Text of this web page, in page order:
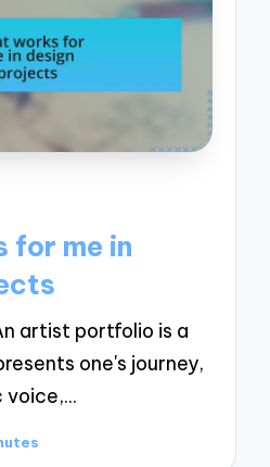
for me in
artist portfolio is a
one's journey,
voice,…